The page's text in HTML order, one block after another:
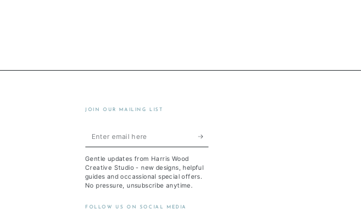
JOIN OUR MAILING LIST
Enter
email
here
Gentle updates from Harris Wood
Creative Studio - new designs, helpful
guides and occassional special offers.
No pressure, unsubscribe anytime.
FOLLOW US ON SOCIAL MEDIA